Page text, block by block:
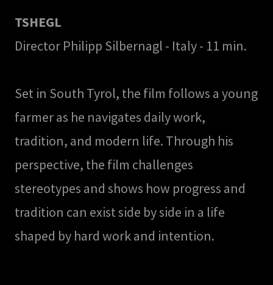
TSHEGL
Director Philipp Silbernagl - Italy - 11 min.
Set in South Tyrol, the film follows a young
farmer as he navigates daily work,
tradition, and modern life. Through his
perspective, the film challenges
stereotypes and shows how progress and
tradition can exist side by side in a life
shaped by hard work and intention.